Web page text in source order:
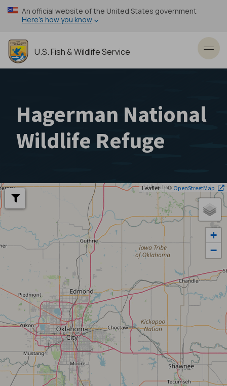
Skip
to
content
An official website of the United States government
Here’s how you know
U.S. Fish & Wildlife Service
Hagerman National
Wildlife Refuge
+
−
Leaflet | © OpenStreetMap